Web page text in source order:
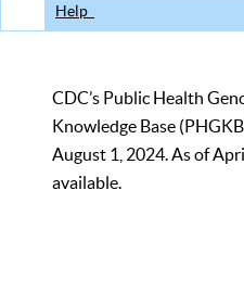
Help
CDC’s Public Health
Knowledge Base
August 1, 2024. As of
available.